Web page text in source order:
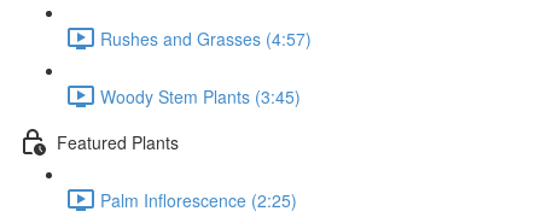
Rushes and Grasses (4:57)
Woody Stem Plants (3:45)
Featured Plants
Palm Inflorescence (2:25)